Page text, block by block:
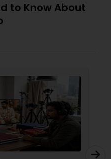
to Know About